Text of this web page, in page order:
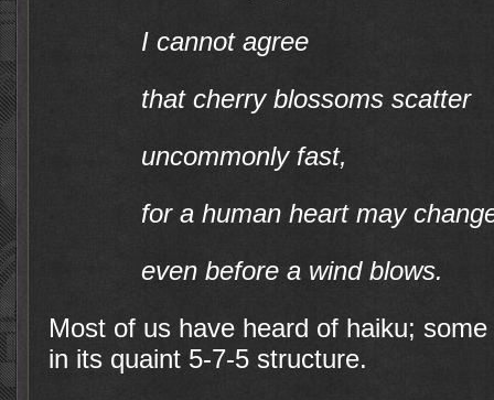
I cannot agree
that cherry blossoms scatter
uncommonly fast,
for a human heart may
even before a wind blows.
Most of us have heard of haiku;
in its quaint 5-7-5 structure.